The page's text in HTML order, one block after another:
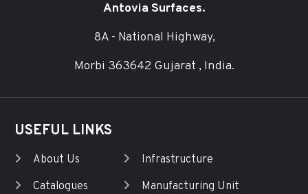
Antovia Surfaces.
8A - National Highway,
Morbi 363642 Gujarat , India.
USEFUL LINKS
About Us
Catalogues
Infrastructure
Manufacturing Unit